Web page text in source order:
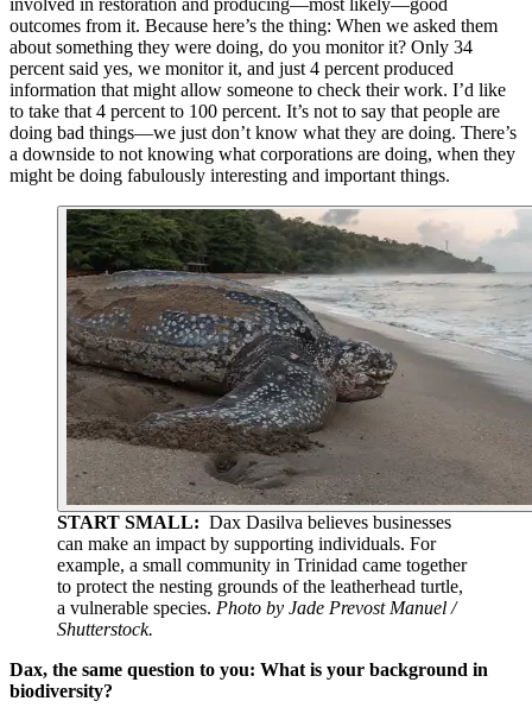
involved in restoration and producing—most likely—good
outcomes from it. Because here’s the thing: When we asked them
about something they were doing, do you monitor it? Only 34
percent said yes, we monitor it, and just 4 percent produced
information that might allow someone to check their work. I’d like
to take that 4 percent to 100 percent. It’s not to say that people are
doing bad things—we just don’t know what they are doing. There’s
a downside to not knowing what corporations are doing, when they
might be doing fabulously interesting and important things.
START SMALL: Dax Dasilva believes businesses
can make an impact by supporting individuals. For
example, a small community in Trinidad came together
to protect the nesting grounds of the leatherhead turtle,
a vulnerable species. Photo by Jade Prevost Manuel /
Shutterstock.
Dax, the same question to you: What is your background in
biodiversity?